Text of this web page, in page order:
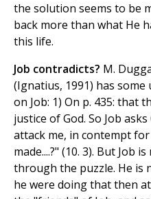
the solution seems to be
back more than what He
this life.
Job contradicts? M.
(Ignatius, 1991) has
on Job: 1) On p. 435: that
justice of God. So Job
attack me, in contempt
made....?" (10. 3). But Job
through the puzzle. He is
he were doing that then